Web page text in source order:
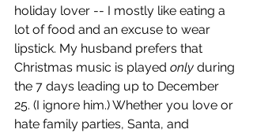
holiday lover -- I mostly like eating a
lot of food and an excuse to wear
lipstick. My husband prefers that
Christmas music is played only during
the 7 days leading up to December
25. (I ignore him.) Whether you love or
hate family parties, Santa, and